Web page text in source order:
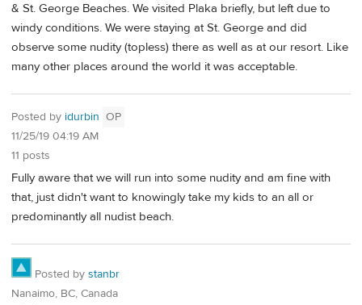
& St. George Beaches. We visited Plaka briefly, but left due to
windy conditions. We were staying at St. George and did
observe some nudity (topless) there as well as at our resort. Like
many other places around the world it was acceptable.
Posted by idurbin OP
11/25/19 04:19 AM
11 posts
Fully aware that we will run into some nudity and am fine with
that, just didn't want to knowingly take my kids to an all or
predominantly all nudist beach.
Posted by stanbr
Nanaimo, BC, Canada